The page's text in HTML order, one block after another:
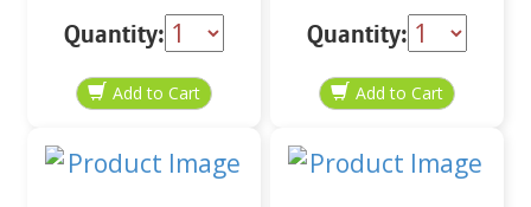
Repellent Spritz 3.4 oz
Quantity: Quantity: